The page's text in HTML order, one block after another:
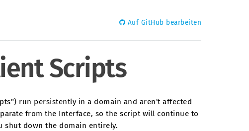
Auf GitHub bearbeiten
Scripts
run persistently in a domain and aren't affected
from the Interface, so the script will continue to
down the domain entirely.